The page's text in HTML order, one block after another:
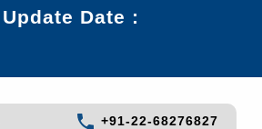
Date :
+91-22-68276827